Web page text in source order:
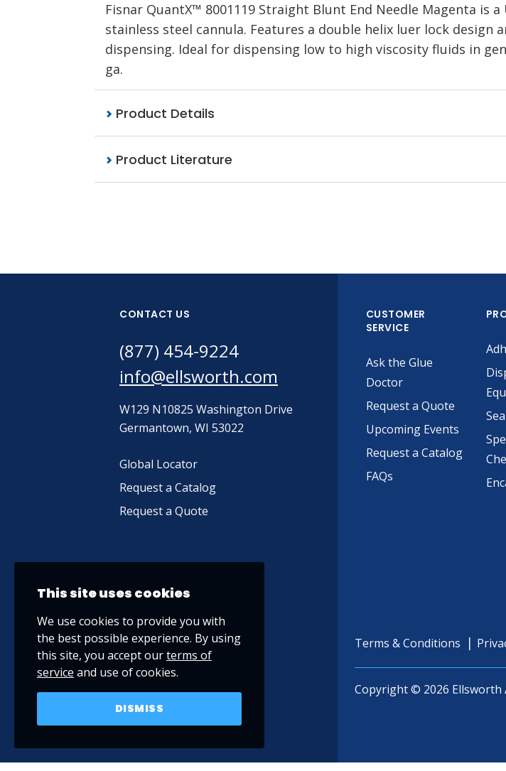
Fisnar QuantX™ 8001119 Straight Blunt End Needle Magenta is
stainless steel cannula. Features a double helix luer lock
dispensing. Ideal for dispensing low to high viscosity fluids in
ga.
Product Details
Product Literature
CONTACT US
(877) 454-9224
info@ellsworth.com
W129 N10825 Washington Drive
Germantown, WI 53022
Global Locator
Request a Catalog
Request a Quote
CUSTOMER
SERVICE
Ask the Glue
Doctor
Request a Quote
Upcoming Events
Request a Catalog
FAQs
Terms & Conditions
Copyright © 2026 Ellsworth
This site uses cookies
We use cookies to provide you with
the best possible experience. By using
this site, you accept ourterms of
service and use of cookies.
DISMISS